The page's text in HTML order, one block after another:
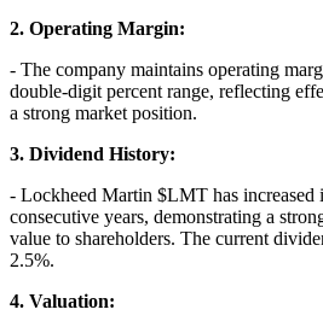
2. Operating Margin:
- The company maintains operating
double-digit percent range, reflecting
a strong market position.
3. Dividend History:
- Lockheed Martin $LMT has
consecutive years, demonstrating a
value to shareholders. The current
2.5%.
4. Valuation: